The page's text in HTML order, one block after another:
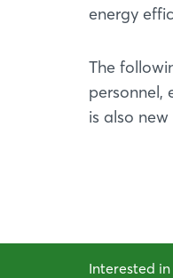
energy
The
personnel,
is also
Interested